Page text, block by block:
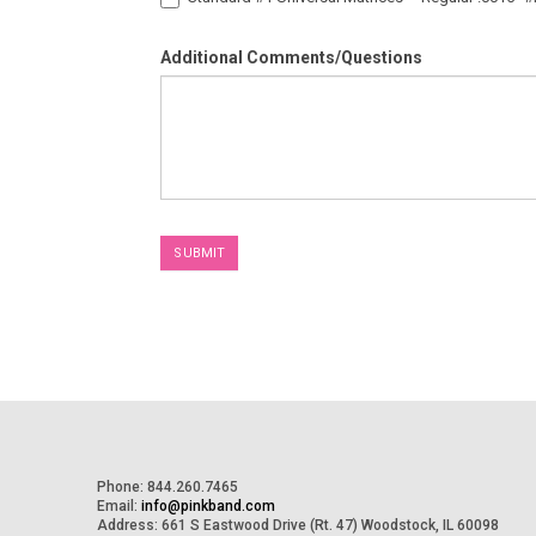
Additional Comments/Questions
SUBMIT
Phone: 844.260.7465
Email: info@pinkband.com
Address: 661 S Eastwood Drive (Rt. 47) Woodstock, IL 60098